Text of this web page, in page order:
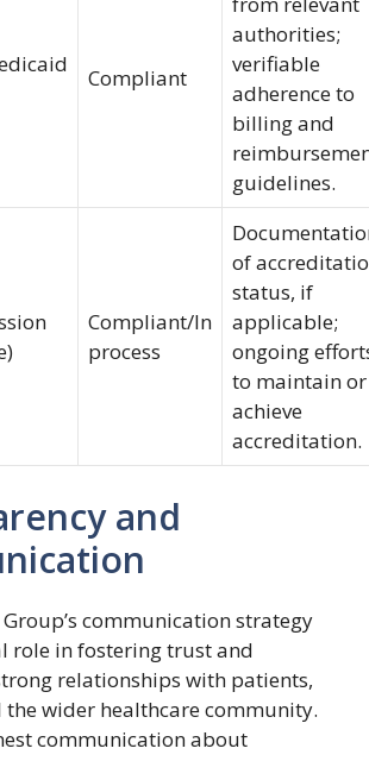
Compliant
authorities;
verifiable
adherence to
billing and
guidelines.
Compliant/In
process
of
status, if
applicable;
ongoing
to maintain or
achieve
accreditation.
and
communication strategy
role in fostering trust and
relationships with patients,
the wider healthcare community.
communication about